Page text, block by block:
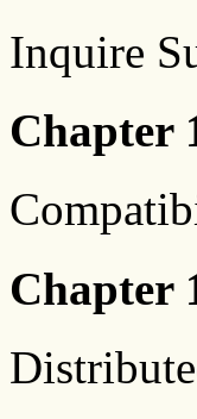
Inquire
Chapter
Chapter